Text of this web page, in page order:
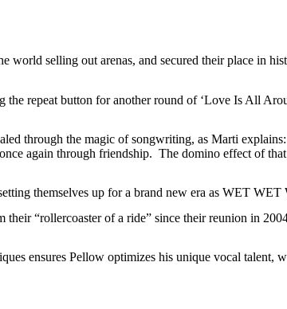
selling out arenas, and secured their place in
repeat button for another round of ‘Love Is All
through the magic of songwriting, as Marti
again through friendship. The domino effect of
themselves up for a brand new era as WET WET
“rollercoaster of a ride” since their reunion in
ensures Pellow optimizes his unique vocal talent,